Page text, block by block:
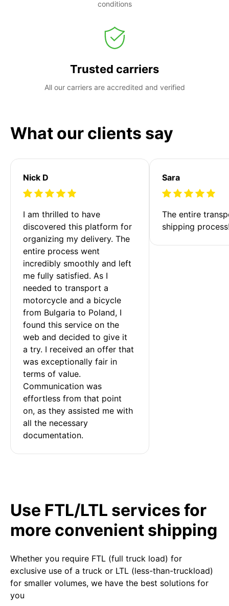
conditions
Trusted carriers
All our carriers are accredited and verified
What our clients say
Nick D
I am thrilled to have
discovered this platform for
organizing my delivery. The
entire process went
incredibly smoothly and left
me fully satisfied. As I
needed to transport a
motorcycle and a bicycle
from Bulgaria to Poland, I
found this service on the
web and decided to give it
a try. I received an offer that
was exceptionally fair in
terms of value.
Communication was
effortless from that point
on, as they assisted me with
all the necessary
documentation.
Sara
The entire
shipping
Use FTL/LTL services for
more convenient shipping
Whether you require FTL (full truck load) for
exclusive use of a truck or LTL (less-than-truckload)
for smaller volumes, we have the best solutions for
you